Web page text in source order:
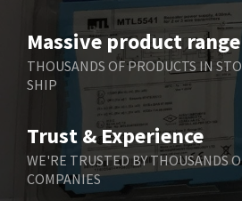
Massive product range
THOUSANDS OF PRODUCTS IN
SHIP
Trust & Experience
WE'RE TRUSTED BY THOUSANDS
COMPANIES